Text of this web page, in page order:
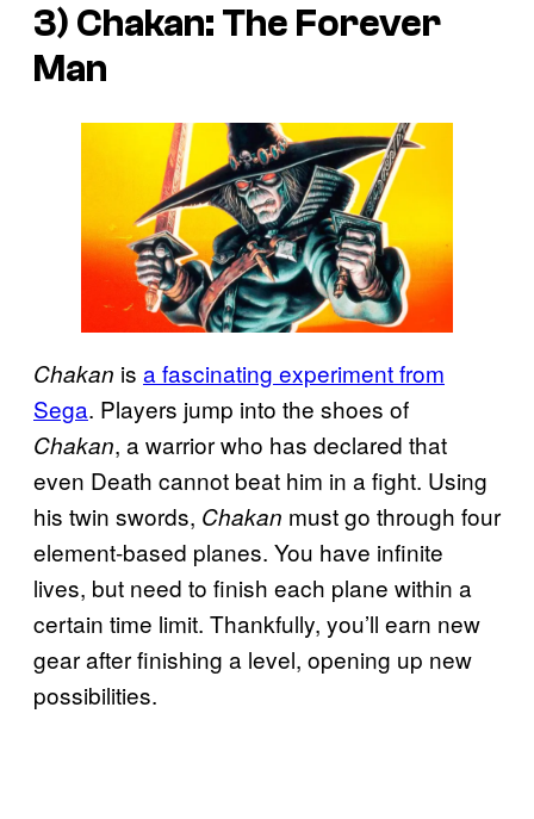
3) Chakan: The Forever
Man
Chakan is a fascinating experiment from
Sega. Players jump into the shoes of
Chakan, a warrior who has declared that
even Death cannot beat him in a fight. Using
his twin swords, Chakan must go through four
element-based planes. You have infinite
lives, but need to finish each plane within a
certain time limit. Thankfully, you’ll earn new
gear after finishing a level, opening up new
possibilities.